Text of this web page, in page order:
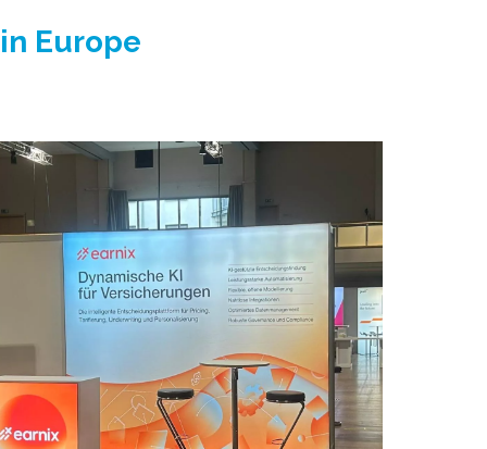
Europe